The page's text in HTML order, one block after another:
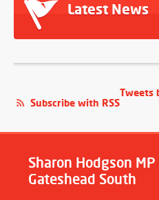
Latest News
Tweets
Subscribe with RSS
Sharon Hodgson
Gateshead South